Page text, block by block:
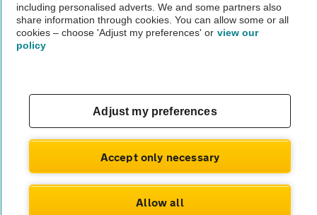
The AA recommends an AA Cars Vehicle Inspection before purchase.
Not all cars are mechanically checked by the AA.
© AA Cars 2026 |Company No. 4546950 | VAT No. 188 0311 10
including personalised adverts. We and some partners also
share information through cookies. You can allow some or all
cookies – choose 'Adjust my preferences' or view our
policy
Adjust my preferences
Accept only necessary
Allow all